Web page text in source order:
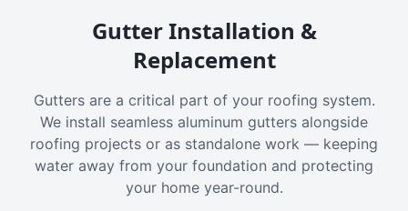
Gutter Installation &
Replacement
Gutters are a critical part of your roofing system.
We install seamless aluminum gutters alongside
roofing projects or as standalone work — keeping
water away from your foundation and protecting
your home year-round.